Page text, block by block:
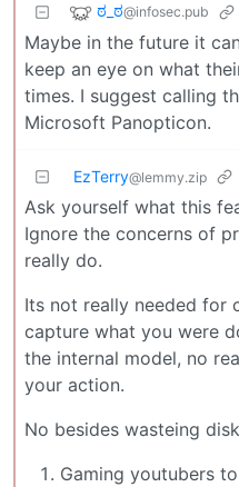
ಠ_ಠ@infosec.pub
Maybe in the future it
keep an eye on what
times. I suggest calling
Microsoft Panopticon.
EzTerry@lemmy.zip
Ask yourself what this
Ignore the concerns of
really do.
Its not really needed for
capture what you were
the internal model, no
your action.
No besides wasteing
Gaming youtubers